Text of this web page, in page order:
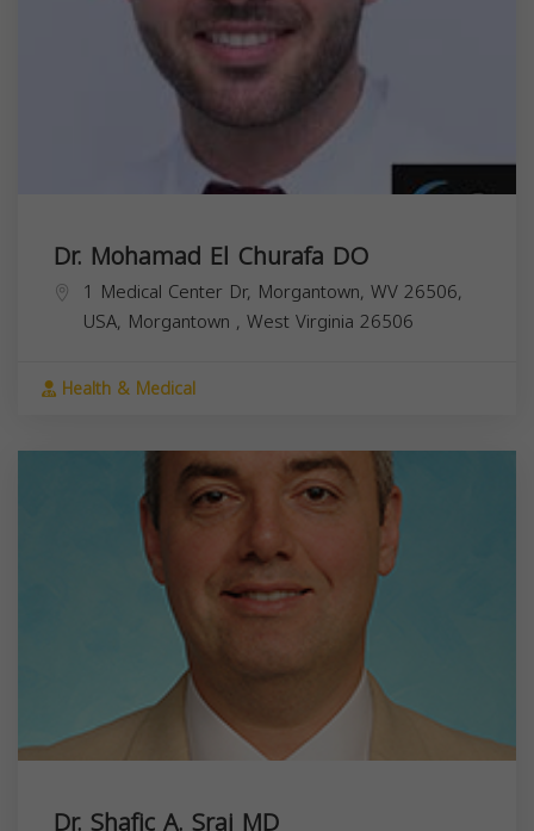
Dr. Mohamad El Churafa DO
1 Medical Center Dr, Morgantown, WV 26506,
USA, Morgantown , West Virginia 26506
Health & Medical